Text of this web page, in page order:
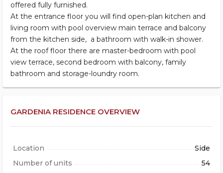
offered fully furnished.
At the entrance floor you will find open-plan kitchen and
living room with pool overview main terrace and balcony
from the kitchen side, a bathroom with walk-in shower.
At the roof floor there are master-bedroom with pool
view terrace, second bedroom with balcony, family
bathroom and storage-loundry room.
GARDENIA RESIDENCE OVERVIEW
Location
Side
Number of units
54